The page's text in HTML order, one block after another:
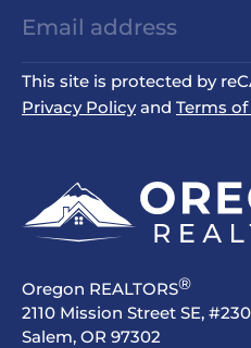
This site is protected by
Privacy Policyand Terms
Oregon REALTORS®
2110 Mission Street SE, #230
Salem, OR 97302